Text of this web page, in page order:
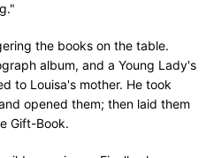
the books on the table.
album, and a Young Lady's
to Louisa's mother. He took
opened them; then laid them
Gift-Book.